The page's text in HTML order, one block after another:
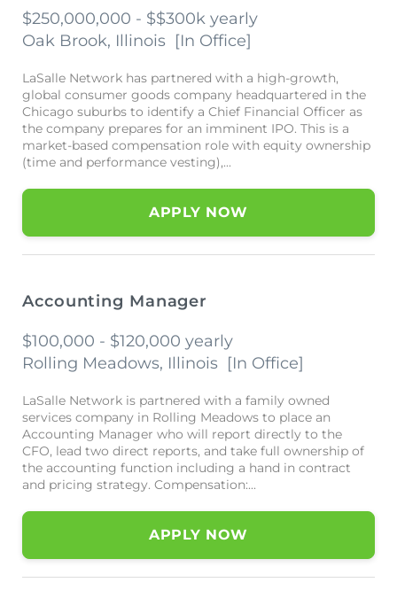
$250,000,000 - $$300k yearly
Oak Brook, Illinois [In Office]
LaSalle Network has partnered with a high-growth,
global consumer goods company headquartered in the
Chicago suburbs to identify a Chief Financial Officer as
the company prepares for an imminent IPO. This is a
market-based compensation role with equity ownership
(time and performance vesting),...
APPLY NOW
Accounting Manager
$100,000 - $120,000 yearly
Rolling Meadows, Illinois [In Office]
LaSalle Network is partnered with a family owned
services company in Rolling Meadows to place an
Accounting Manager who will report directly to the
CFO, lead two direct reports, and take full ownership of
the accounting function including a hand in contract
and pricing strategy. Compensation:...
APPLY NOW